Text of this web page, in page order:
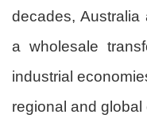
decades,
a wholesale
industrial
regional and